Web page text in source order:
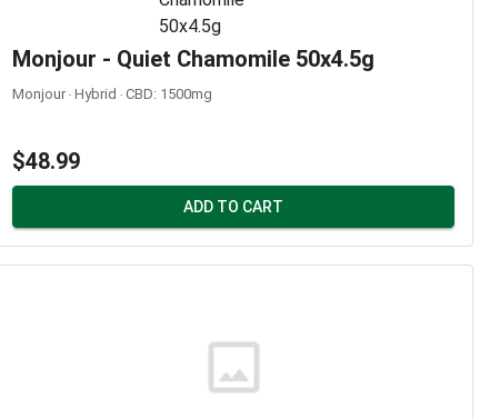
Monjour - Quiet Chamomile 50x4.5g
Monjour ‧ Hybrid ‧ CBD: 1500mg
$48.99
ADD TO CART